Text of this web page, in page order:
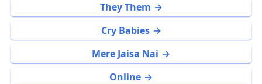
They Them
Cry Babies
Mere Jaisa Nai
Online